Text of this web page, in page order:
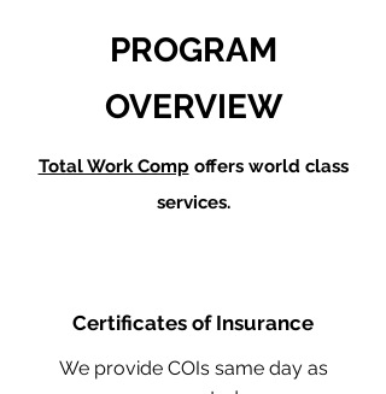
PROGRAM
OVERVIEW
Total Work Comp offers world class
services.
Certificates of Insurance
We provide COIs same day as